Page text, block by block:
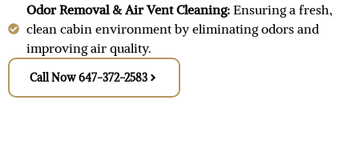
Odor Removal & Air Vent Cleaning:Ensuring a fresh,
clean cabin environment by eliminating odors and
improving air quality.
Call Now 647-372-2583